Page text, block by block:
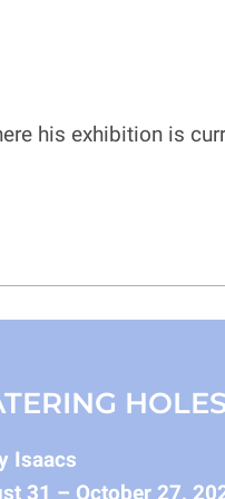
his exhibition is
Isaacs
31 – October 27,